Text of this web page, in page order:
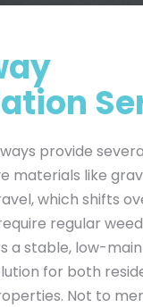
provide
materials like
which shifts
regular
a stable, low-
for both
Not to